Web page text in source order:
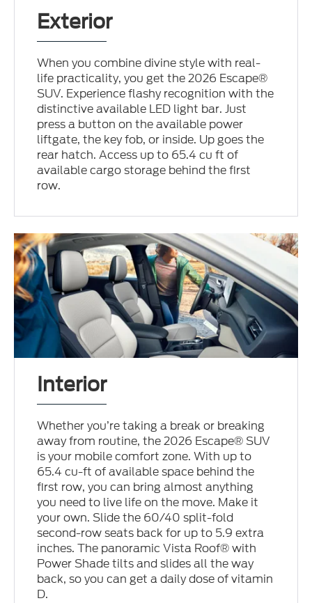
Exterior
When you combine divine style with real-
life practicality, you get the 2026 Escape®
SUV. Experience flashy recognition with the
distinctive available LED light bar. Just
press a button on the available power
liftgate, the key fob, or inside. Up goes the
rear hatch. Access up to 65.4 cu ft of
available cargo storage behind the first
row.
Interior
Whether you’re taking a break or breaking
away from routine, the 2026 Escape® SUV
is your mobile comfort zone. With up to
65.4 cu-ft of available space behind the
first row, you can bring almost anything
you need to live life on the move. Make it
your own. Slide the 60/40 split-fold
second-row seats back for up to 5.9 extra
inches. The panoramic Vista Roof® with
Power Shade tilts and slides all the way
back, so you can get a daily dose of vitamin
D.